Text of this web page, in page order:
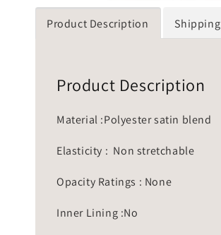
Product Description Shipping
Product Description
Material :Polyester satin blend
Elasticity : Non stretchable
Opacity Ratings : None
Inner Lining :No